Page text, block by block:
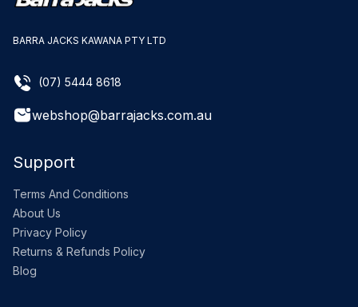
BARRA JACKS KAWANA PTY LTD
(07) 5444 8618
webshop@barrajacks.com.au
Support
Terms And Conditions
About Us
Privacy Policy
Returns & Refunds Policy
Blog